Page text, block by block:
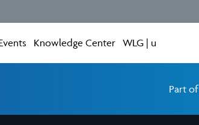
Knowledge Center WLG | u
Part